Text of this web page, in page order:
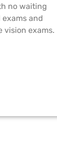
no waiting
and
vision exams.